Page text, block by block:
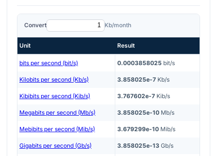
Convert Kb/month
Unit Result
bits per second (bit/s) 0.0003858025 bit/s
Kilobits per second (Kb/s) 3.858025e-7 Kb/s
Kibibits per second (Kib/s) 3.767602e-7 Kib/s
Megabits per second (Mb/s) 3.858025e-10 Mb/s
Mebibits per second (Mib/s) 3.679299e-10 Mib/s
Gigabits per second (Gb/s) 3.858025e-13 Gb/s